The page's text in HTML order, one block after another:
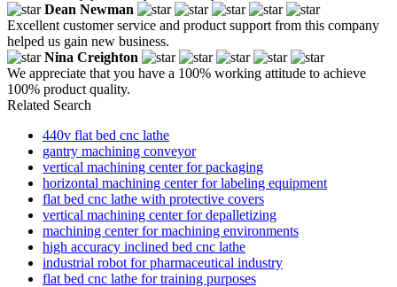
Dean Newman
Excellent customer service and product support from this company
helped us gain new business.
Nina Creighton
We appreciate that you have a 100% working attitude to achieve
100% product quality.
Related Search
440v flat bed cnc lathe
gantry machining conveyor
vertical machining center for packaging
horizontal machining center for labeling equipment
flat bed cnc lathe with protective covers
vertical machining center for depalletizing
machining center for machining environments
high accuracy inclined bed cnc lathe
industrial robot for pharmaceutical industry
flat bed cnc lathe for training purposes